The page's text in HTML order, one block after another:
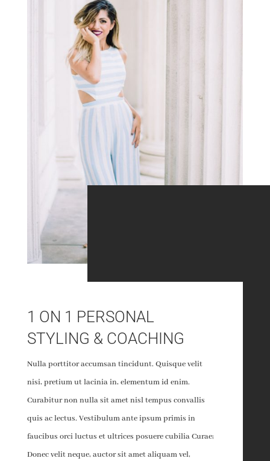
1 ON 1 PERSONAL
STYLING & COACHING
Nulla porttitor accumsan tincidunt. Quisque velit
nisi, pretium ut lacinia in, elementum id enim.
Curabitur non nulla sit amet nisl tempus convallis
quis ac lectus. Vestibulum ante ipsum primis in
faucibus orci luctus et ultrices posuere cubilia Curae;
Donec velit neque, auctor sit amet aliquam vel,